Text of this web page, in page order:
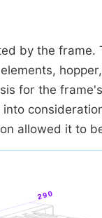
by the
for the
allowed it to